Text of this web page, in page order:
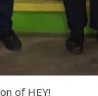
of HEY!